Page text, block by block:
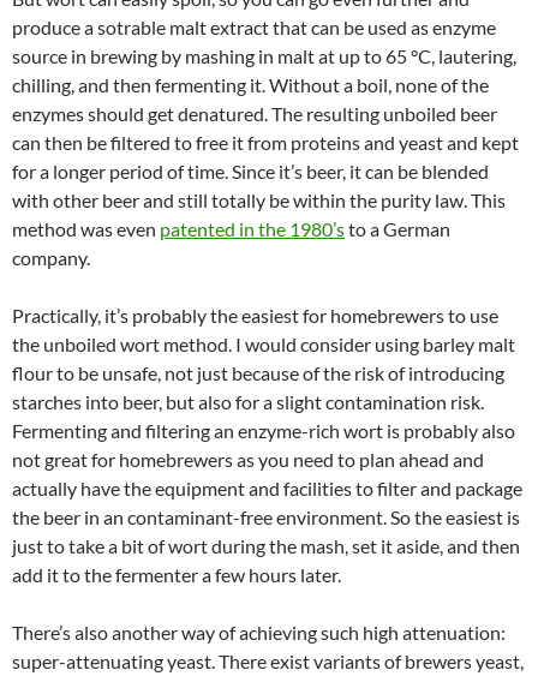
produce a sotrable malt extract that can be used as enzyme
source in brewing by mashing in malt at up to 65 °C, lautering,
chilling, and then fermenting it. Without a boil, none of the
enzymes should get denatured. The resulting unboiled beer
can then be filtered to free it from proteins and yeast and kept
for a longer period of time. Since it’s beer, it can be blended
with other beer and still totally be within the purity law. This
method was even patented in the 1980’sto a German
company.
Practically, it’s probably the easiest for homebrewers to use
the unboiled wort method. I would consider using barley malt
flour to be unsafe, not just because of the risk of introducing
starches into beer, but also for a slight contamination risk.
Fermenting and filtering an enzyme-rich wort is probably also
not great for homebrewers as you need to plan ahead and
actually have the equipment and facilities to filter and package
the beer in an contaminant-free environment. So the easiest is
just to take a bit of wort during the mash, set it aside, and then
add it to the fermenter a few hours later.
There’s also another way of achieving such high attenuation:
super-attenuating yeast. There exist variants of brewers yeast,